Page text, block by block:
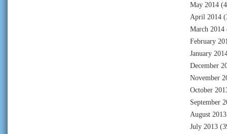
May 2014
April 2014
March 2014
February
January
December
November
October
September
August 2013
July 2013